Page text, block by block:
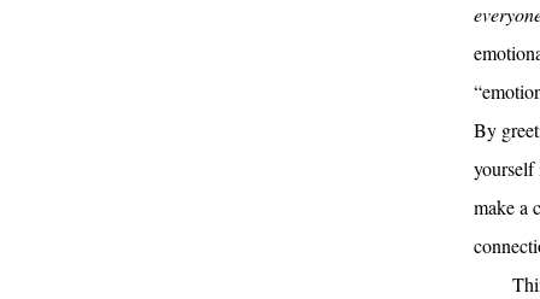
By
yourself
make a